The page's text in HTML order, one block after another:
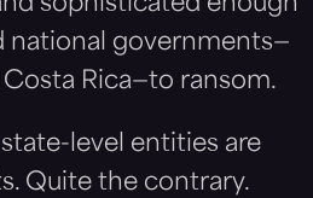
sophisticated enough
national governments—
Rica—to ransom.
level entities are
Quite the contrary.